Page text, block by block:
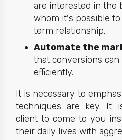
are interested in the
whom it's possible
term relationship.
Automate the
that conversions
efficiently.
It is necessary to
techniques are key. It
client to come to you
theirdaily lives with